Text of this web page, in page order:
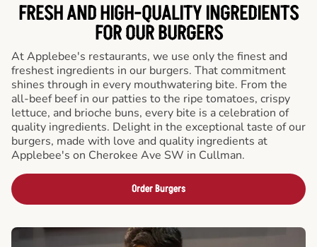
FRESH AND HIGH-QUALITY INGREDIENTS
FOR OUR BURGERS
At Applebee's restaurants, we use only the finest and
freshest ingredients in our burgers. That commitment
shines through in every mouthwatering bite. From the
all-beef beef in our patties to the ripe tomatoes, crispy
lettuce, and brioche buns, every bite is a celebration of
quality ingredients. Delight in the exceptional taste of our
burgers, made with love and quality ingredients at
Applebee's on Cherokee Ave SW in Cullman.
Order Burgers